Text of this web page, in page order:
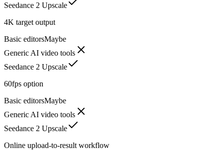
Seedance 2 Upscale
4K target output
Basic editorsMaybe
Generic AI video tools
Seedance 2 Upscale
60fps option
Basic editorsMaybe
Generic AI video tools
Seedance 2 Upscale
Online upload-to-result workflow